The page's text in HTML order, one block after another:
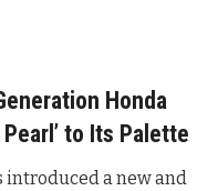
Honda
to Its Palette
introduced a new and